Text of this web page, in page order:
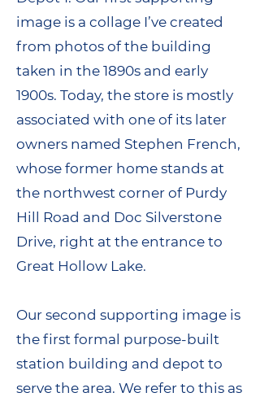
image is a collage I’ve created
from photos of the building
taken in the 1890s and early
1900s. Today, the store is mostly
associated with one of its later
owners named Stephen French,
whose former home stands at
the northwest corner of Purdy
Hill Road and Doc Silverstone
Drive, right at the entrance to
Great Hollow Lake.
Our second supporting image is
the first formal purpose-built
station building and depot to
serve the area. We refer to this as